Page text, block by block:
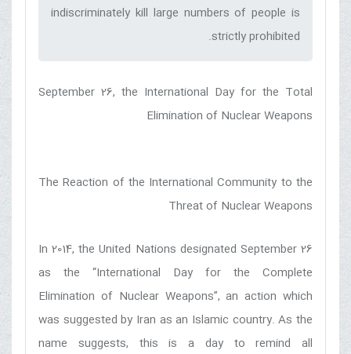
indiscriminately kill large numbers of people is
strictly prohibited.‌
September 26, the International Day for the Total
Elimination of Nuclear Weapons
The Reaction of the International Community to the
Threat of Nuclear Weapons
In 2014, the United Nations designated September 26
as the “International Day for the Complete
Elimination of Nuclear Weapons”, an action which
was suggested by Iran as an Islamic country. As the
name suggests, this is a day to remind all